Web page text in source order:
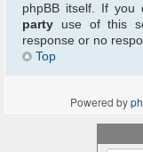
phpBB itself. If
party use of this
response or no
Top
Powered by